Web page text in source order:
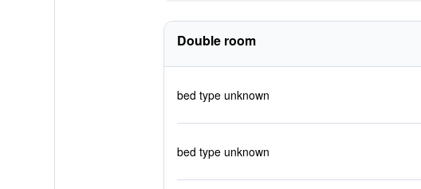
Double room
bed type unknown
bed type unknown